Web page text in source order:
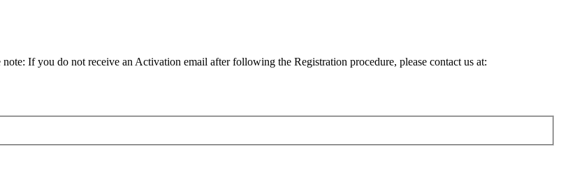
If you do not receive an Activation email after following the Registration procedure, please contact us at: